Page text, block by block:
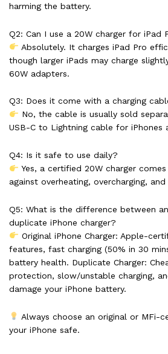
harming the battery.
Q2: Can I use a 20W charger for iPad
Absolutely. It charges iPad Pro
though larger iPads may charge
60W adapters.
Q3: Does it come with a charging
No, the cable is usually sold
USB-C to Lightning cable for iPhones
Q4: Is it safe to use daily?
Yes, a certified 20W charger
against overheating, overcharging,
Q5: What is the difference between
duplicate iPhone charger?
Original iPhone Charger: Apple-
features, fast charging (50% in 30
battery health. Duplicate Charger:
protection, slow/unstable charging,
damage your iPhone battery.
Always choose an original or MFi-
your iPhone safe.